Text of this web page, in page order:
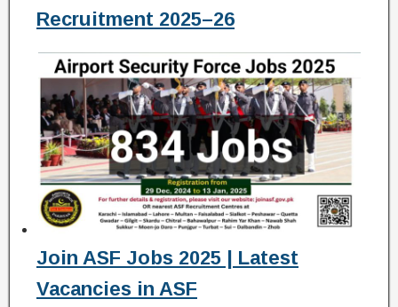
Recruitment 2025–26
Join ASF Jobs 2025 | Latest
Vacancies in ASF